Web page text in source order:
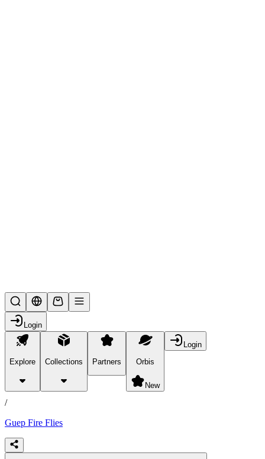
Login
Explore Collections Partners Orbis
New
Login
products
/
Guep Fire Flies